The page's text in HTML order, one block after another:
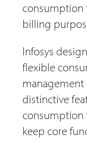
consumption
billing
Infosys
flexible
distinctive
consumption
keep core